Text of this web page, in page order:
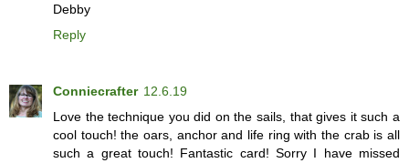
Debby
Reply
Conniecrafter 12.6.19
Love the technique you did on the sails, that gives it such a
cool touch! the oars, anchor and life ring with the crab is all
such a great touch! Fantastic card! Sorry I have missed